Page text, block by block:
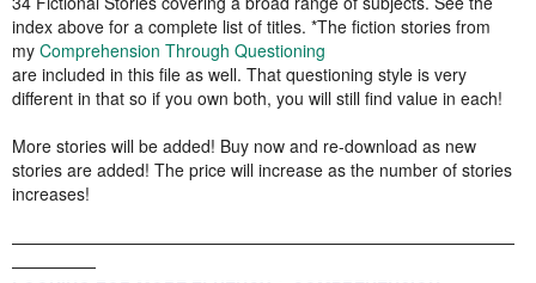
index above for a complete list of titles. *The fiction stories from
my Comprehension Through Questioning
are included in this file as well. That questioning style is very
different in that so if you own both, you will still find value in each!
More stories will be added! Buy now and re-download as new
stories are added! The price will increase as the number of stories
increases!
——————————————————————————————
—————